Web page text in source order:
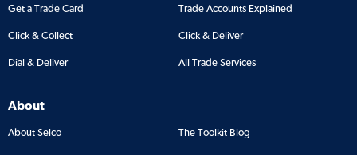
Get a Trade Card Trade Accounts Explained
Click & Collect Click & Deliver
Dial & Deliver All Trade Services
About
About Selco The Toolkit Blog